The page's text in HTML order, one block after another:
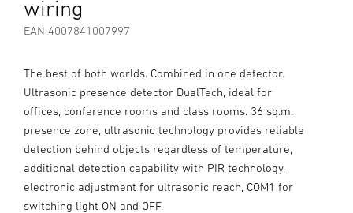
wiring
EAN 4007841007997
The best of both worlds. Combined in one detector.
Ultrasonic presence detector DualTech, ideal for
offices, conference rooms and class rooms. 36 sq.m.
presence zone, ultrasonic technology provides reliable
detection behind objects regardless of temperature,
additional detection capability with PIR technology,
electronic adjustment for ultrasonic reach, COM1 for
switching light ON and OFF.